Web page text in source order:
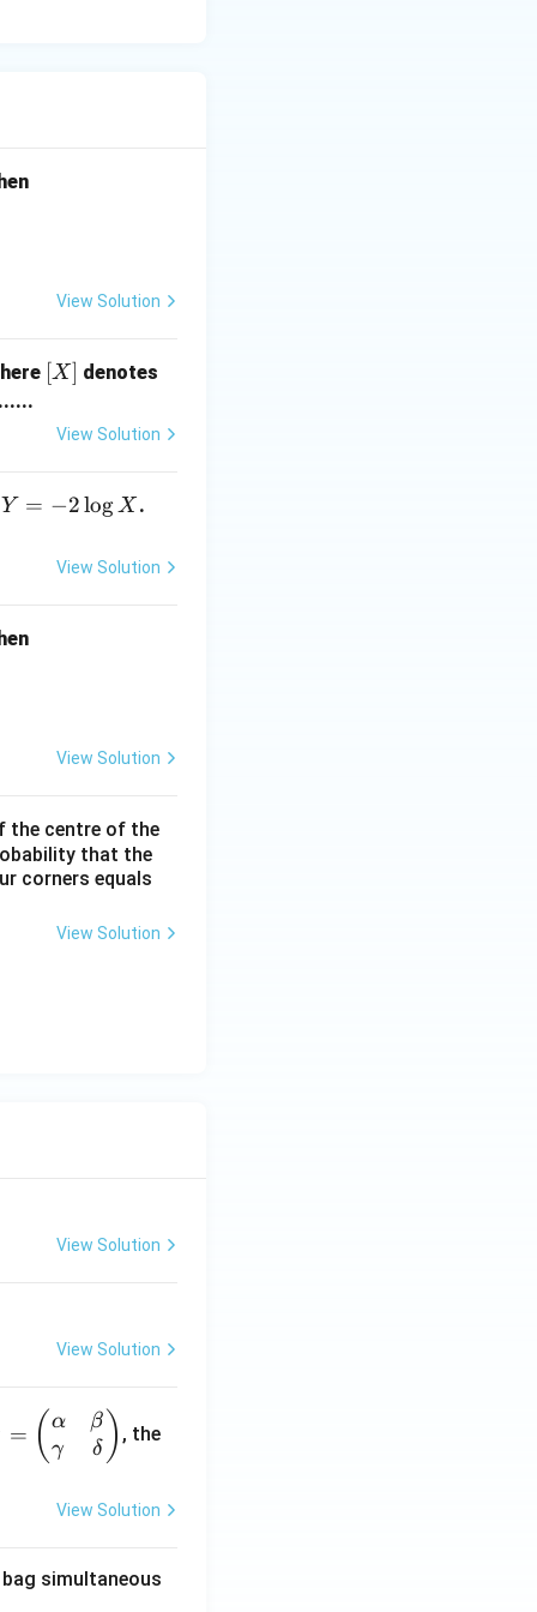
View Solution
[X]
[X] denotes
View Solution
Y
o
Y = −2logX .
View Solution
View Solution
the centre of the
that the
corners equals
View Solution
View Solution
View Solution
= ( α
γ
β
δ ) , the
View Solution
simultaneous